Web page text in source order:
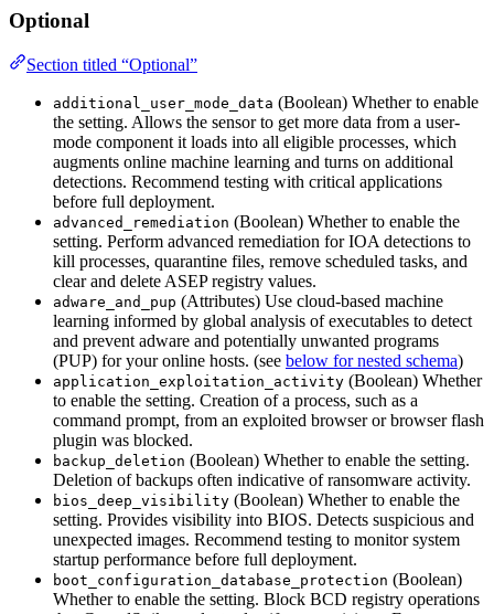
Optional
Section titled “Optional”
additional_user_mode_data (Boolean) Whether to enable
the setting. Allows the sensor to get more data from a user-
mode component it loads into all eligible processes, which
augments online machine learning and turns on additional
detections. Recommend testing with critical applications
before full deployment.
advanced_remediation (Boolean) Whether to enable the
setting. Perform advanced remediation for IOA detections to
kill processes, quarantine files, remove scheduled tasks, and
clear and delete ASEP registry values.
adware_and_pup (Attributes) Use cloud-based machine
learning informed by global analysis of executables to detect
and prevent adware and potentially unwanted programs
(PUP) for your online hosts. (see below for nested schema)
application_exploitation_activity (Boolean) Whether
to enable the setting. Creation of a process, such as a
command prompt, from an exploited browser or browser flash
plugin was blocked.
backup_deletion (Boolean) Whether to enable the setting.
Deletion of backups often indicative of ransomware activity.
bios_deep_visibility (Boolean) Whether to enable the
setting. Provides visibility into BIOS. Detects suspicious and
unexpected images. Recommend testing to monitor system
startup performance before full deployment.
boot_configuration_database_protection (Boolean)
Whether to enable the setting. Block BCD registry operations